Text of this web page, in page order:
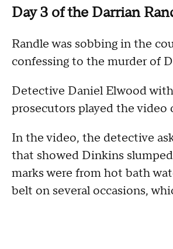
Day 3 of the Darrian
Randle was sobbing in the
confessing to the murder of
Detective Daniel Elwood
prosecutors played the
In the video, the detective
that showed Dinkins
marks were from hot bath
belt on several occasions,